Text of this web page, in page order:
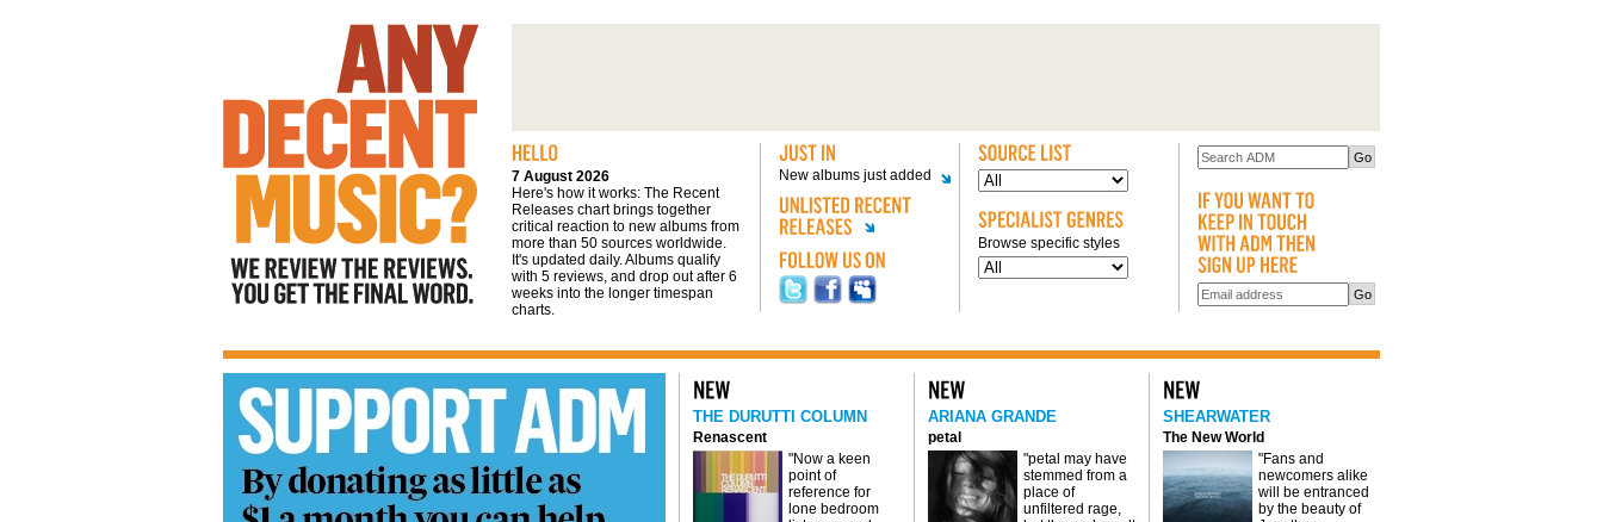
We review the reviews. You get the final
7 August 2026
Here's how it works: The Recent
Releases chart brings together
critical reaction to new albums from
more than 50 sources worldwide.
It's updated daily. Albums qualify
with 5 reviews, and drop out after 6
weeks into the longer timespan
charts.
New albums just added
Browse specific styles
THE DURUTTI COLUMN
Renascent
"Now a keen
point of
reference for
lone bedroom
ARIANA GRANDE
petal
"petal may have
stemmed from a
place of
unfiltered rage,
SHEARWATER
The New World
"Fans and
newcomers alike
will be entranced
by the beauty of